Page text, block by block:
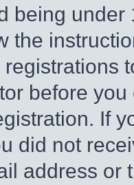
being
the
before
If
did not
address or